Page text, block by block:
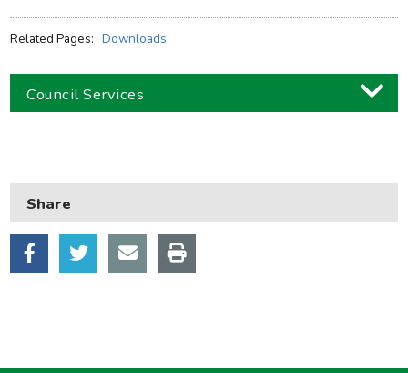
Related Pages: Downloads
Council Services
Council and local decisions
Council tax
Housing
Share